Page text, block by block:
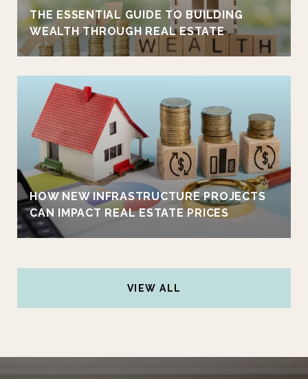
THE ESSENTIAL GUIDE TO BUILDING
WEALTH THROUGH REAL ESTATE
HOW NEW INFRASTRUCTURE PROJECTS
CAN IMPACT REAL ESTATE PRICES
VIEW ALL